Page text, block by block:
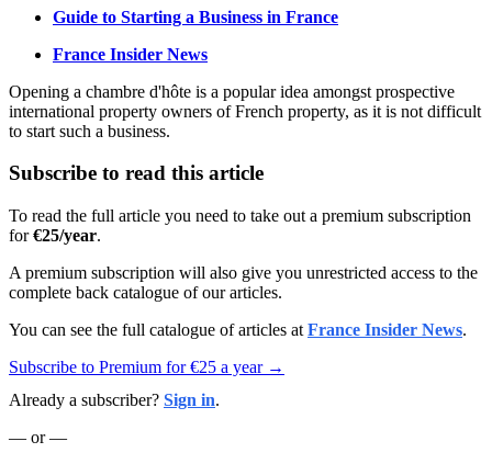
Guide to Starting a Business in France
France Insider News
Opening a chambre d'hôte is a popular idea amongst prospective
international property owners of French property, as it is not difficult
to start such a business.
Subscribe to read this article
To read the full article you need to take out a premium subscription
for€25/year.
A premium subscription will also give you unrestricted access to the
complete back catalogue of our articles.
You can see the full catalogue of articles at France Insider News.
Subscribe to Premium for €25 a year →
Already a subscriber? Sign in.
— or —